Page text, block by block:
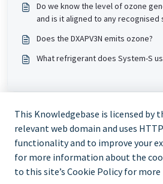
Do we know the level of ozone
and is it aligned to any
Does the DXAPV3N emits ozone?
What refrigerant does System-S
Trade and Partner Support
This Knowledgebase is licensed by
relevant web domain and uses
functionality and to improve your
for more information about the
to this site’s Cookie Policy for